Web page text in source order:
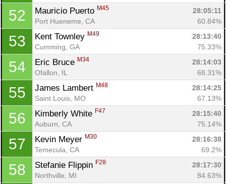
52 Mauricio Puerto M45
28:05:11
Port Hueneme, CA
60.84%
53 Kent Townley M49
28:13:40
Cumming, GA
75.33%
54 Eric Bruce M34
28:14:03
Ofallon, IL
68.31%
55 James Lambert M48
28:14:25
Saint Louis, MO
67.13%
56 Kimberly White F47
28:15:40
Auburn, CA
75.14%
57 Kevin Meyer M30
28:16:38
Temecula, CA
69.2%
58 Stefanie Flippin F28
28:17:30
Northville, MI
84.63%